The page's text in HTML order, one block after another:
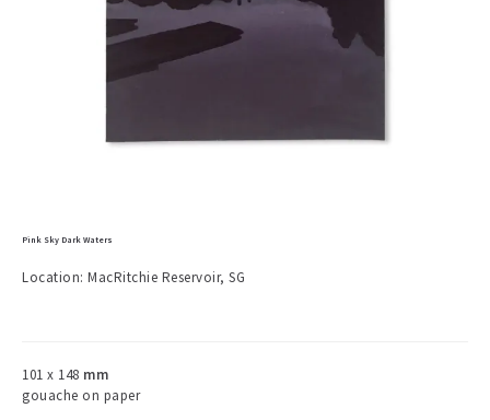
Pink Sky Dark Waters
Location: MacRitchie Reservoir, SG
101 x 148 mm
gouache on paper